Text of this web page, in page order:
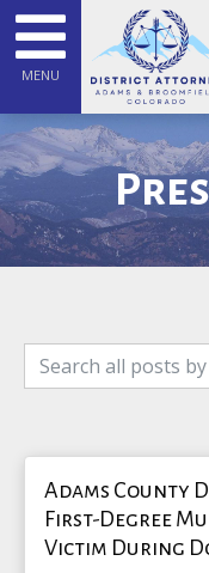
MENU
Adams County
First-Degree
Victim During